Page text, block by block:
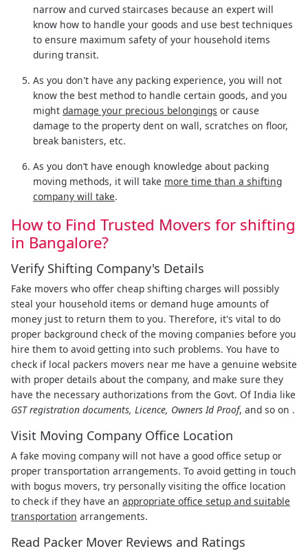
narrow and curved staircases because an expert will
know how to handle your goods and use best techniques
to ensure maximum safety of your household items
during transit.
As you don't have any packing experience, you will not
know the best method to handle certain goods, and you
might damage your precious belongings or cause
damage to the property dent on wall, scratches on floor,
break banisters, etc.
As you don’t have enough knowledge about packing
moving methods, it will take more time than a shifting
company will take.
How to Find Trusted Movers for shifting
in Bangalore?
Verify Shifting Company's Details
Fake movers who offer cheap shifting charges will possibly
steal your household items or demand huge amounts of
money just to return them to you. Therefore, it's vital to do
proper background check of the moving companies before you
hire them to avoid getting into such problems. You have to
check if local packers movers near me have a genuine website
with proper details about the company, and make sure they
have the necessary authorizations from the Govt. Of India like
GST registration documents, Licence, Owners Id Proof, and so on .
Visit Moving Company Office Location
A fake moving company will not have a good office setup or
proper transportation arrangements. To avoid getting in touch
with bogus movers, try personally visiting the office location
to check if they have an appropriate office setup and suitable
transportation arrangements.
Read Packer Mover Reviews and Ratings